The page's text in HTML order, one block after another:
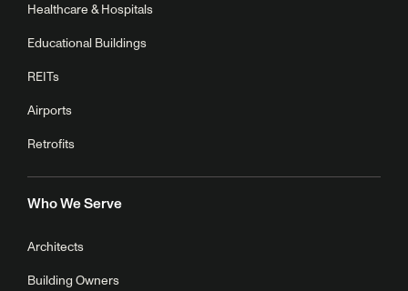
Healthcare & Hospitals
Educational Buildings
REITs
Airports
Retrofits
Who We Serve
Architects
Building Owners